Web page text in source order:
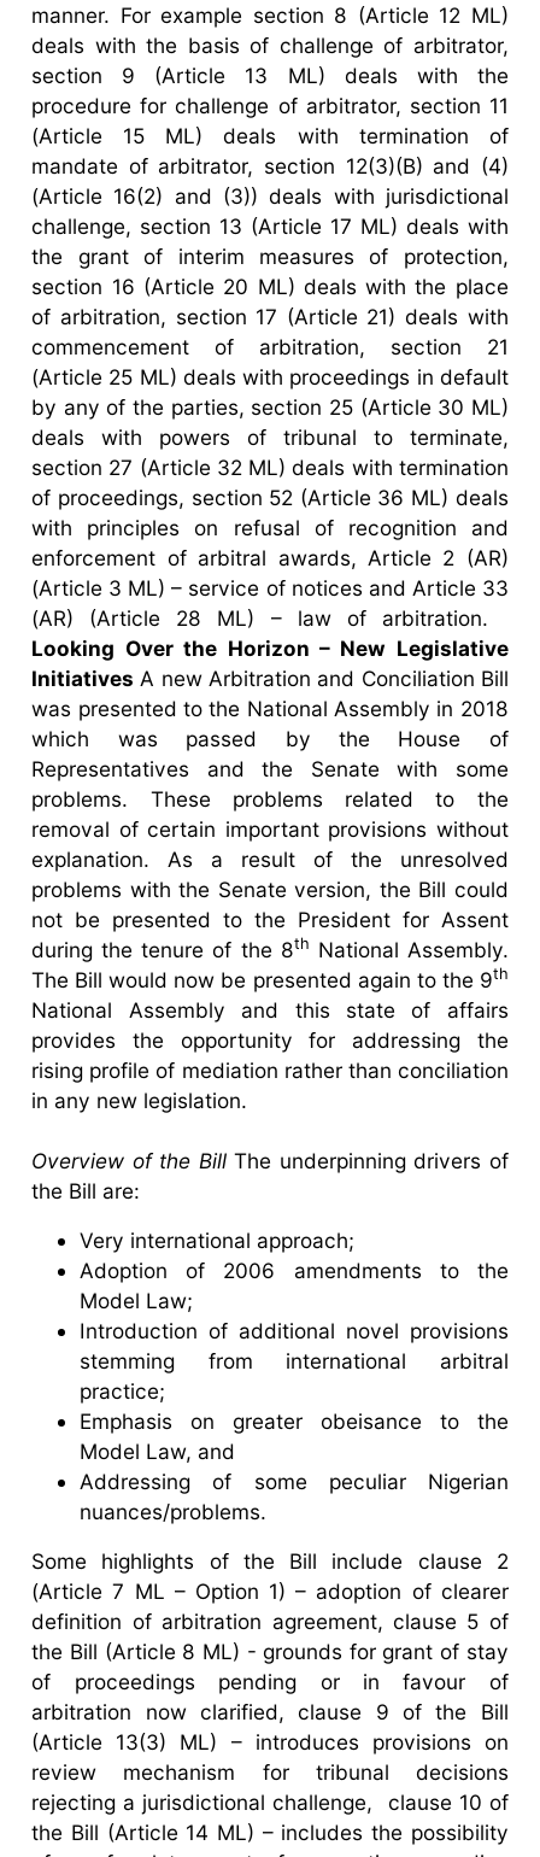
manner. For example section 8 (Article 12 ML)
deals with the basis of challenge of arbitrator,
section 9 (Article 13 ML) deals with the
procedure for challenge of arbitrator, section 11
(Article 15 ML) deals with termination of
mandate of arbitrator, section 12(3)(B) and (4)
(Article 16(2) and (3)) deals with jurisdictional
challenge, section 13 (Article 17 ML) deals with
the grant of interim measures of protection,
section 16 (Article 20 ML) deals with the place
of arbitration, section 17 (Article 21) deals with
commencement of arbitration, section 21
(Article 25 ML) deals with proceedings in default
by any of the parties, section 25 (Article 30 ML)
deals with powers of tribunal to terminate,
section 27 (Article 32 ML) deals with termination
of proceedings, section 52 (Article 36 ML) deals
with principles on refusal of recognition and
enforcement of arbitral awards, Article 2 (AR)
(Article 3 ML) – service of notices and Article 33
(AR) (Article 28 ML) – law of arbitration.
Looking Over the Horizon – New Legislative
Initiatives A new Arbitration and Conciliation Bill
was presented to the National Assembly in 2018
which was passed by the House of
Representatives and the Senate with some
problems. These problems related to the
removal of certain important provisions without
explanation. As a result of the unresolved
problems with the Senate version, the Bill could
not be presented to the President for Assent
during the tenure of the 8th National Assembly.
The Bill would now be presented again to the 9th
National Assembly and this state of affairs
provides the opportunity for addressing the
rising profile of mediation rather than conciliation
in any new legislation.
Overview of the BillThe underpinning drivers of
the Bill are:
Very international approach;
Adoption of 2006 amendments to the
Model Law;
Introduction of additional novel provisions
stemming from international arbitral
practice;
Emphasis on greater obeisance to the
Model Law, and
Addressing of some peculiar Nigerian
nuances/problems.
Some highlights of the Bill include clause 2
(Article 7 ML – Option 1) – adoption of clearer
definition of arbitration agreement, clause 5 of
the Bill (Article 8 ML) - grounds for grant of stay
of proceedings pending or in favour of
arbitration now clarified, clause 9 of the Bill
(Article 13(3) ML) – introduces provisions on
review mechanism for tribunal decisions
rejecting a jurisdictional challenge, clause 10 of
the Bill (Article 14 ML) – includes the possibility